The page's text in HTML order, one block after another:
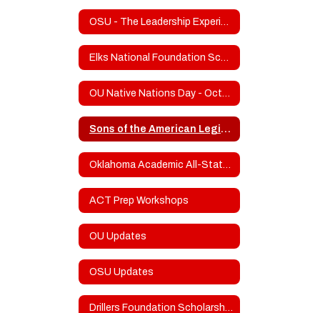
OSU - The Leadership Experience
Elks National Foundation Scholarship Program
OU Native Nations Day - October 21
Sons of the American Legion Frank Gladd Squadron 20 Scholarship
Oklahoma Academic All-State Info
ACT Prep Workshops
OU Updates
OSU Updates
Drillers Foundation Scholarship Fund